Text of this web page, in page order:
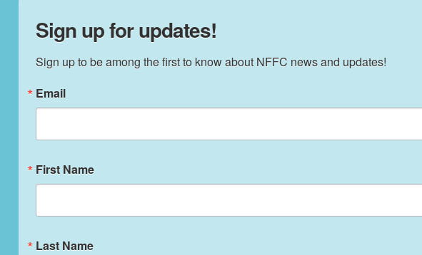
Sign up for updates!
Sign up to be among the first to know about NFFC news and updates!
Email
First Name
Last Name